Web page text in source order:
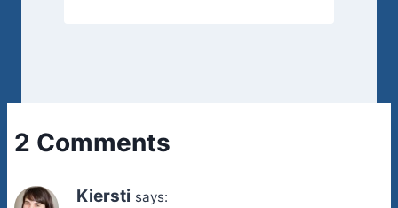
2 Comments
Kiersti says: